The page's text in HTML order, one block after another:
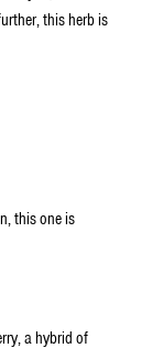
this herb is
this one is
a hybrid of